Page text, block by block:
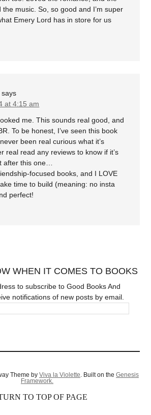
music. So, so good and I’m super
Emery Lord has in store for us
says
at 4:15 am
me. This sounds real good, and
To be honest, I’ve seen this book
been real curious what it’s
real read any reviews to know if it’s
after this one…
focused books, and I LOVE
time to build (meaning: no insta
perfect!
WHEN IT COMES TO BOOKS
to subscribe to Good Books And
notifications of new posts by email.
Theme by Viva la Violette. Built on the Genesis
Framework.
TO TOP OF PAGE